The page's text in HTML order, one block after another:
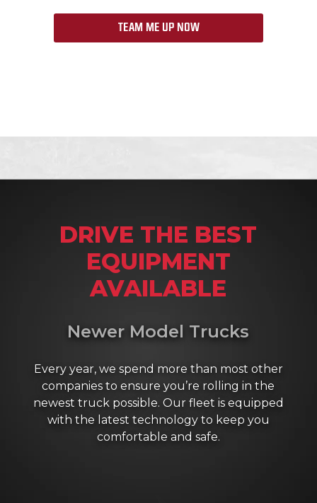
DRIVE THE BEST
EQUIPMENT
AVAILABLE
Newer Model Trucks
Every year, we spend more than most other
companies to ensure you’re rolling in the
newest truck possible. Our fleet is equipped
with the latest technology to keep you
comfortable and safe.